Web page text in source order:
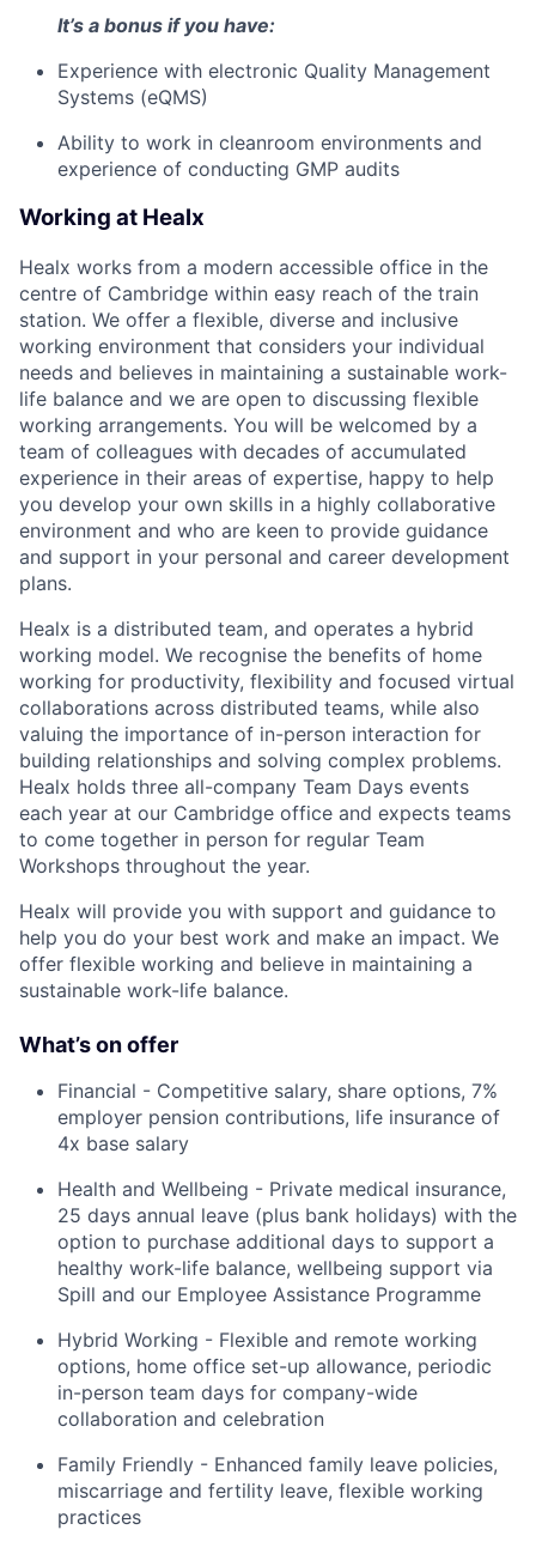
It’s a bonus if you have:
Experience with electronic Quality Management
Systems (eQMS)
Ability to work in cleanroom environments and
experience of conducting GMP audits
Working at Healx
Healx works from a modern accessible office in the
centre of Cambridge within easy reach of the train
station. We offer a flexible, diverse and inclusive
working environment that considers your individual
needs and believes in maintaining a sustainable work-
life balance and we are open to discussing flexible
working arrangements. You will be welcomed by a
team of colleagues with decades of accumulated
experience in their areas of expertise, happy to help
you develop your own skills in a highly collaborative
environment and who are keen to provide guidance
and support in your personal and career development
plans.
Healx is a distributed team, and operates a hybrid
working model. We recognise the benefits of home
working for productivity, flexibility and focused virtual
collaborations across distributed teams, while also
valuing the importance of in-person interaction for
building relationships and solving complex problems.
Healx holds three all-company Team Days events
each year at our Cambridge office and expects teams
to come together in person for regular Team
Workshops throughout the year.
Healx will provide you with support and guidance to
help you do your best work and make an impact. We
offer flexible working and believe in maintaining a
sustainable work-life balance.
What’s on offer
Financial - Competitive salary, share options, 7%
employer pension contributions, life insurance of
4x base salary
Health and Wellbeing - Private medical insurance,
25 days annual leave (plus bank holidays) with the
option to purchase additional days to support a
healthy work-life balance, wellbeing support via
Spill and our Employee Assistance Programme
Hybrid Working - Flexible and remote working
options, home office set-up allowance, periodic
in-person team days for company-wide
collaboration and celebration
Family Friendly - Enhanced family leave policies,
miscarriage and fertility leave, flexible working
practices